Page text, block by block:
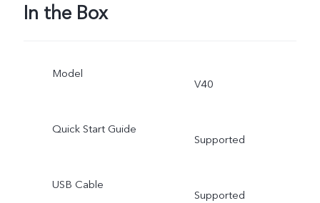
In the Box
Model
V40
Quick Start Guide
Supported
USB Cable
Supported